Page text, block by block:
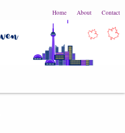
Home About Contact